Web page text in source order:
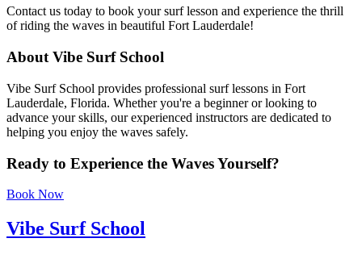
Contact us today to book your surf lesson and experience the thrill
of riding the waves in beautiful Fort Lauderdale!
About Vibe Surf School
Vibe Surf School provides professional surf lessons in Fort
Lauderdale, Florida. Whether you're a beginner or looking to
advance your skills, our experienced instructors are dedicated to
helping you enjoy the waves safely.
Ready to Experience the Waves Yourself?
Book Now
Vibe Surf School